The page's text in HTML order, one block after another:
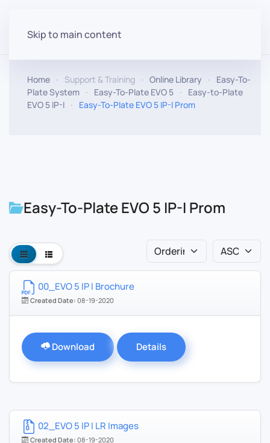
Skip to main content
Home Support & Training Online Library
Easy-To-
Plate System
Easy-To-Plate EVO 5
Easy-to-Plate
EVO 5 IP-I
Easy-To-Plate EVO 5 IP-I Prom
Easy-To-Plate EVO 5 IP-I Prom
00_EVO 5 IP I Brochure
Created Date: 08-19-2020
Download Details
02_EVO 5 IP I LR Images
Created Date: 08-19-2020